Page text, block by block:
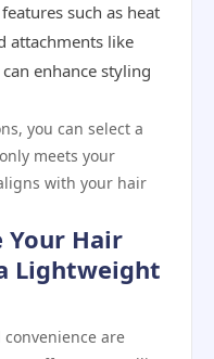
such as heat
attachments like
enhance styling
you can select a
meets your
with your hair
Your Hair
Lightweight
are